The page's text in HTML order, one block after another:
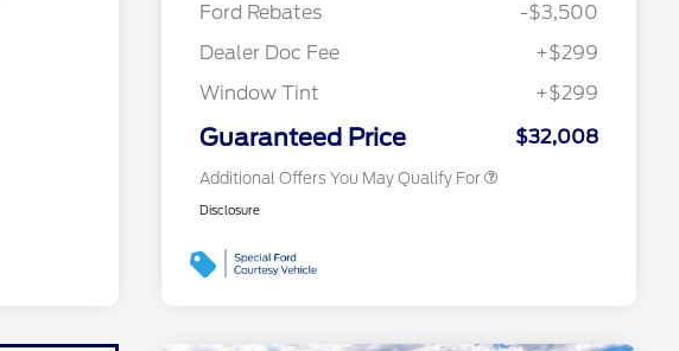
Ford Rebates
-$3,500
Dealer Doc Fee
+$299
Window Tint
+$299
Guaranteed Price $32,008
Additional Offers You May Qualify For
2026 College Student Recognition
$750
2026 First Responder Recognition
$500
Disclosure